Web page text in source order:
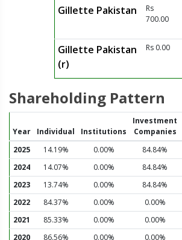
Gillette Pakistan
Rs
700.00
Gillette Pakistan
(r)
Rs 0.00
Shareholding Pattern
Year Individual Institutions
Investment
Companies
2025
14.19% 0.00% 84.84%
2024
14.07% 0.00% 84.84%
2023
13.74% 0.00% 84.84%
2022
84.37% 0.00% 0.00%
2021
85.33% 0.00% 0.00%
2020
86.56% 0.00% 0.00%